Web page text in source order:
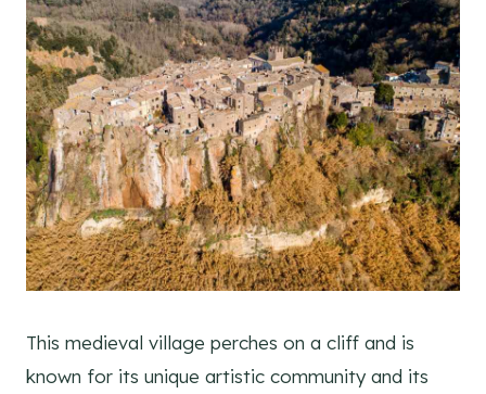
This medieval village perches on a cliff and is
known for its unique artistic community and its